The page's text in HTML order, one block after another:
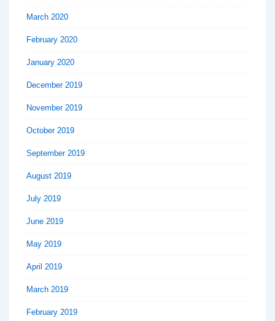
March 2020
February 2020
January 2020
December 2019
November 2019
October 2019
September 2019
August 2019
July 2019
June 2019
May 2019
April 2019
March 2019
February 2019